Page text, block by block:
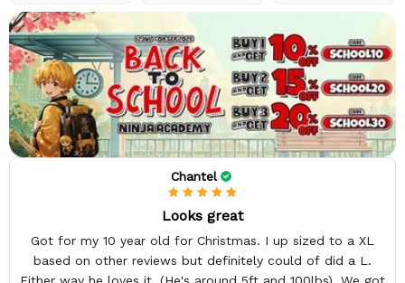
Chantel
Looks great
Got for my 10 year old for Christmas. I up sized to a XL
based on other reviews but definitely could of did a L.